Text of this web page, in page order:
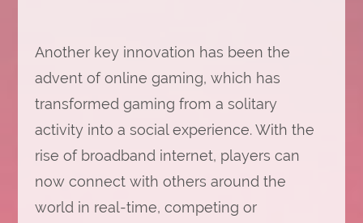
Another key innovation has been the
advent of online gaming, which has
transformed gaming from a solitary
activity into a social experience. With the
rise of broadband internet, players can
now connect with others around the
world in real-time, competing or